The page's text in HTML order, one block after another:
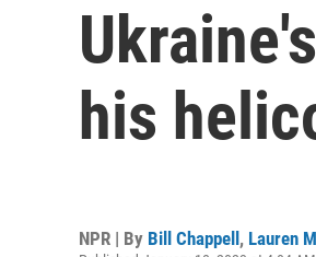
his
NPR | By Bill Chappell, Lauren